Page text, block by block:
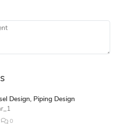
Design, Piping Design
0